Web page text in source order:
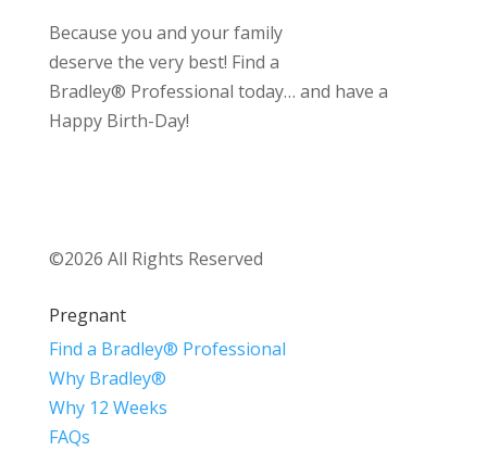
Because you and your family
deserve the very best! Find a
Bradley® Professional today… and have a
Happy Birth-Day!
©2026 All Rights Reserved
Pregnant
Find a Bradley® Professional
Why Bradley®
Why 12 Weeks
FAQs